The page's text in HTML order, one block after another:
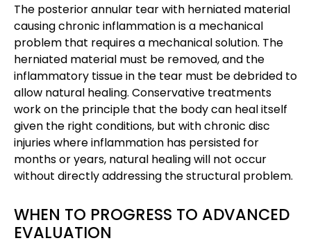
The posterior annular tear with herniated material
causing chronic inflammation is a mechanical
problem that requires a mechanical solution. The
herniated material must be removed, and the
inflammatory tissue in the tear must be debrided to
allow natural healing. Conservative treatments
work on the principle that the body can heal itself
given the right conditions, but with chronic disc
injuries where inflammation has persisted for
months or years, natural healing will not occur
without directly addressing the structural problem.
WHEN TO PROGRESS TO ADVANCED
EVALUATION